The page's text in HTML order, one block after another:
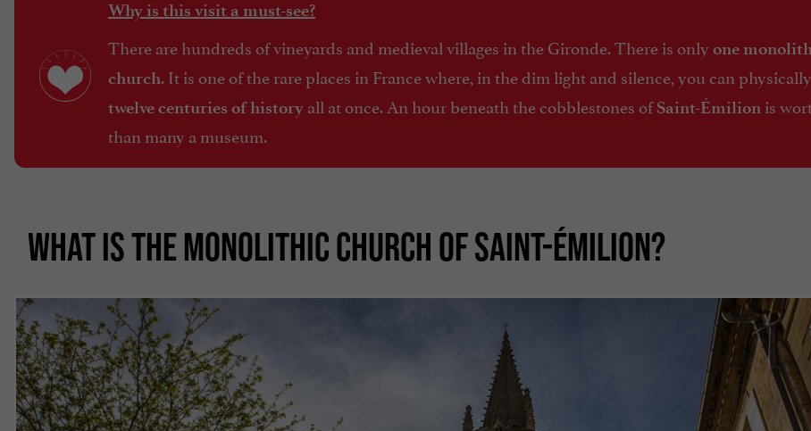
Why is this visit a must-see?
There are hundreds of vineyards and medieval villages in the Gironde. There is only one
church. It is one of the rare places in France where, in the dim light and silence, you can
twelve centuries of history all at once. An hour beneath the cobblestones ofSaint-Émilion is
than many a museum.
WHAT IS THE MONOLITHIC CHURCH OF SAINT-ÉMILION?